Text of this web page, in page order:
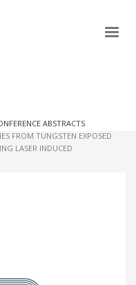
at the forefront of
ABSTRACTS
FROM TUNGSTEN EXPOSED
LASER INDUCED